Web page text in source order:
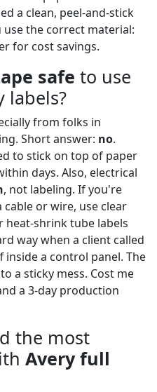
a clean, peel-and-stick
use the correct material:
for cost savings.
safe to use
labels?
from folks in
Short answer: no.
to stick on top of paper
days. Also, electrical
, not labeling. If you're
or wire, use clear
heat-shrink tube labels
way when a client called
inside a control panel. The
a sticky mess. Cost me
a 3-day production
the most
Avery full